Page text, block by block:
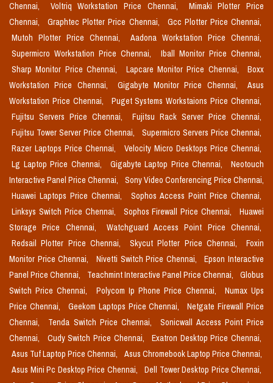
Chennai,
Voltriq Workstation Price Chennai,
Mimaki Plotter Price
Chennai,
Graphtec Plotter Price Chennai,
Gcc Plotter Price Chennai,
Mutoh Plotter Price Chennai,
Aadona Workstation Price Chennai,
Supermicro Workstation Price Chennai,
Iball Monitor Price Chennai,
Sharp Monitor Price Chennai,
Lapcare Monitor Price Chennai,
Boxx
Workstation Price Chennai,
Gigabyte Monitor Price Chennai,
Asus
Workstation Price Chennai,
Puget Systems Workstaions Price Chennai,
Fujitsu Servers Price Chennai,
Fujitsu Rack Server Price Chennai,
Fujitsu Tower Server Price Chennai,
Supermicro Servers Price Chennai,
Razer Laptops Price Chennai,
Velocity Micro Desktops Price Chennai,
Lg Laptop Price Chennai,
Gigabyte Laptop Price Chennai,
Neotouch
Interactive Panel Price Chennai,
Sony Video Conferencing Price Chennai,
Huawei Laptops Price Chennai,
Sophos Access Point Price Chennai,
Linksys Switch Price Chennai,
Sophos Firewall Price Chennai,
Huawei
Storage Price Chennai,
Watchguard Access Point Price Chennai,
Redsail Plotter Price Chennai,
Skycut Plotter Price Chennai,
Foxin
Monitor Price Chennai,
Nivetti Switch Price Chennai,
Epson Interactive
Panel Price Chennai,
Teachmint Interactive Panel Price Chennai,
Globus
Switch Price Chennai,
Polycom Ip Phone Price Chennai,
Numax Ups
Price Chennai,
Geekom Laptops Price Chennai,
Netgate Firewall Price
Chennai,
Tenda Switch Price Chennai,
Sonicwall Access Point Price
Chennai,
Cudy Switch Price Chennai,
Exatron Desktop Price Chennai,
Asus Tuf Laptop Price Chennai,
Asus Chromebook Laptop Price Chennai,
Asus Mini Pc Desktop Price Chennai,
Dell Tower Desktop Price Chennai,